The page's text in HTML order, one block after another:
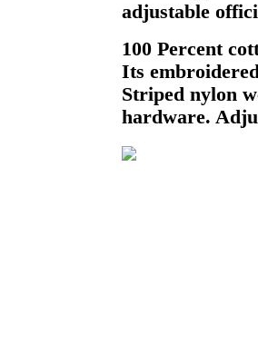
adjustable
100 Percent
Its
Striped nylon
hardware.